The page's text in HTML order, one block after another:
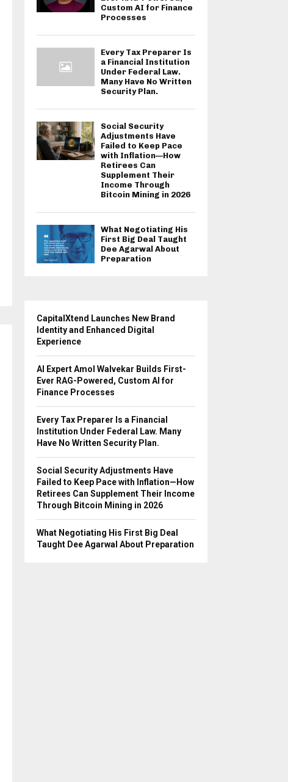
Custom AI for Finance
Processes
Every Tax Preparer Is
a Financial Institution
Under Federal Law.
Many Have No Written
Security Plan.
Social Security
Adjustments Have
Failed to Keep Pace
with Inflation—How
Retirees Can
Supplement Their
Income Through
Bitcoin Mining in 2026
What Negotiating His
First Big Deal Taught
Dee Agarwal About
Preparation
CapitalXtend Launches New Brand
Identity and Enhanced Digital
Experience
AI Expert Amol Walvekar Builds First-
Ever RAG-Powered, Custom AI for
Finance Processes
Every Tax Preparer Is a Financial
Institution Under Federal Law. Many
Have No Written Security Plan.
Social Security Adjustments Have
Failed to Keep Pace with Inflation—How
Retirees Can Supplement Their Income
Through Bitcoin Mining in 2026
What Negotiating His First Big Deal
Taught Dee Agarwal About Preparation